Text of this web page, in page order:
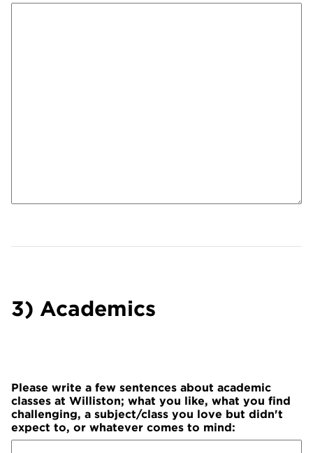
3) Academics
Please write a few sentences about academic
classes at Williston; what you like, what you find
challenging, a subject/class you love but didn't
expect to, or whatever comes to mind: